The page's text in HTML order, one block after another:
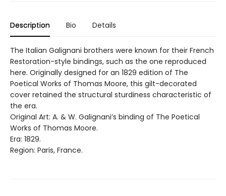
Description Bio Details
The Italian Galignani brothers were known for their French
Restoration-style bindings, such as the one reproduced
here. Originally designed for an 1829 edition of The
Poetical Works of Thomas Moore, this gilt-decorated
cover retained the structural sturdiness characteristic of
the era.
Original Art: A. & W. Galignani’s binding of The Poetical
Works of Thomas Moore.
Era: 1829.
Region: Paris, France.